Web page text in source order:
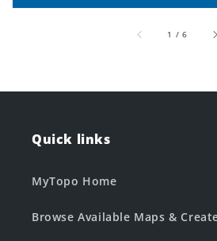
1 /of
6
Quick links
MyTopo Home
Browse Available Maps &